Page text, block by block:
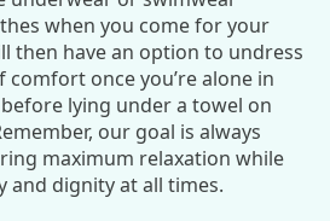
when you come for your
then have an option to undress
once you’re alone in
lying under a towel on
our goal is always
maximum relaxation while
and dignity at all times.